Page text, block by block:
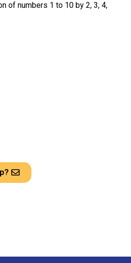
of numbers 1 to 10 by 2, 3, 4,